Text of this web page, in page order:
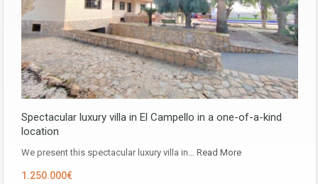
Spectacular luxury villa in El Campello in a one-of-a-kind
location
We present this spectacular luxury villa in… Read More
1.250.000€